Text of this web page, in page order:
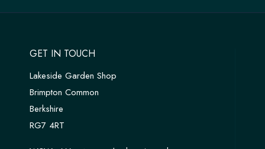
GET IN TOUCH
Lakeside Garden Shop
Brimpton Common
Berkshire
RG7 4RT